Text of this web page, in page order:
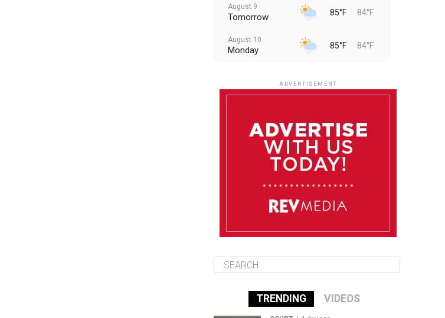
August 9
Tomorrow 85°F 84°F
August 10
Monday 85°F 84°F
August 13
85°F
ADVERTISEMENT
TRENDING VIDEOS